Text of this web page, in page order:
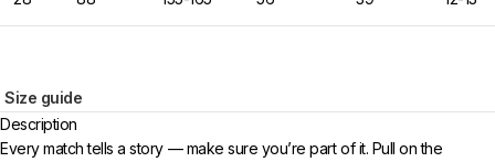
Size guide
Description
Every match tells a story — make sure you’re part of it. Pull on the